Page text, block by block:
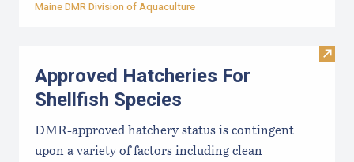
Maine DMR Division of Aquaculture
Visit
Approved Hatcheries For
Shellfish Species
DMR-approved hatchery status is contingent
upon a variety of factors including clean